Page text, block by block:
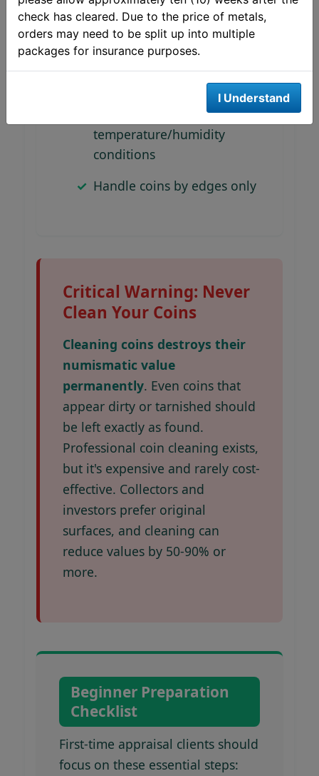
Avoid PVC-containing
plastics (causes damage)
Label containers clearly
temperature/humidity
conditions
Handle coins by edges only
Critical Warning: Never
Clean Your Coins
Cleaning coins destroys their
numismatic value
permanently. Even coins that
appear dirty or tarnished should
be left exactly as found.
Professional coin cleaning exists,
but it's expensive and rarely cost-
effective. Collectors and
investors prefer original
surfaces, and cleaning can
reduce values by 50-90% or
more.
Beginner Preparation
Checklist
First-time appraisal clients should
focus on these essential steps:
check has cleared. Due to the price of metals,
orders may need to be split up into multiple
packages for insurance purposes.
I Understand